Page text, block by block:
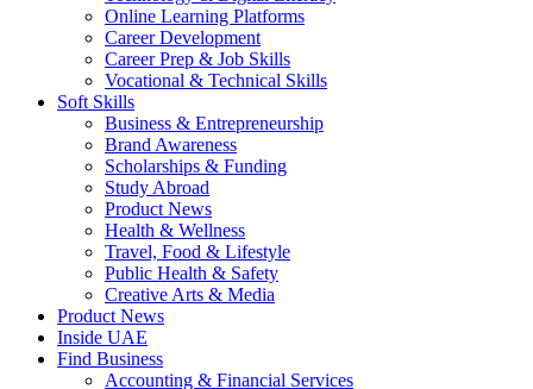
Online Learning Platforms
Career Development
Career Prep & Job Skills
Vocational & Technical Skills
Soft Skills
Business & Entrepreneurship
Brand Awareness
Scholarships & Funding
Study Abroad
Product News
Health & Wellness
Travel, Food & Lifestyle
Public Health & Safety
Creative Arts & Media
Product News
Inside UAE
Find Business
Accounting & Financial Services